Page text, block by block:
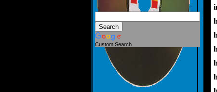
Custom Search